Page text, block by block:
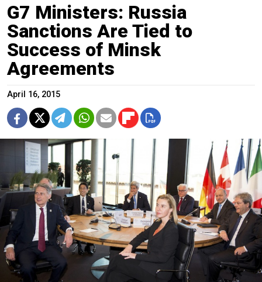
G7 Ministers: Russia
Sanctions Are Tied to
Success of Minsk
Agreements
April 16, 2015